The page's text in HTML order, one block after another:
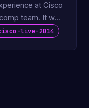
at Cisco
team. It was
live-2014